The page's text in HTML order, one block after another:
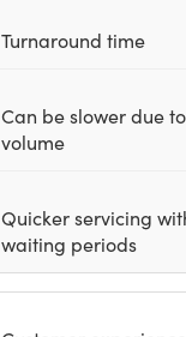
Turnaround time
Can be slower due
volume
Quicker servicing
waiting periods